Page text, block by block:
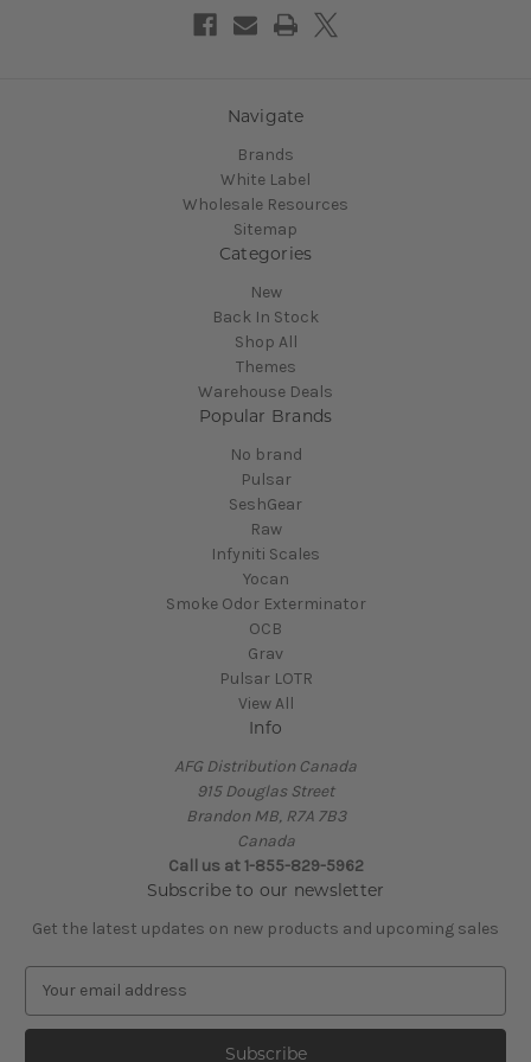
Navigate
Brands
White Label
Wholesale Resources
Sitemap
Categories
New
Back In Stock
Shop All
Themes
Warehouse Deals
Popular Brands
No brand
Pulsar
SeshGear
Raw
Infyniti Scales
Yocan
Smoke Odor Exterminator
OCB
Grav
Pulsar LOTR
View All
Info
AFG Distribution Canada
915 Douglas Street
Brandon MB, R7A 7B3
Canada
Call us at 1-855-829-5962
Subscribe to our newsletter
Get the latest updates on new products and upcoming sales
a